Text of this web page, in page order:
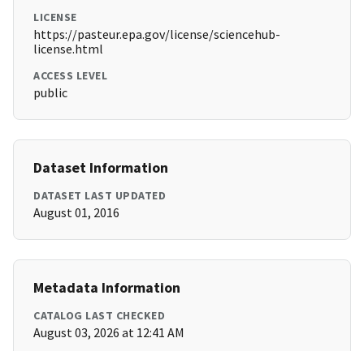
LICENSE
https://pasteur.epa.gov/license/sciencehub-
license.html
ACCESS LEVEL
public
Dataset Information
DATASET LAST UPDATED
August 01, 2016
Metadata Information
CATALOG LAST CHECKED
August 03, 2026 at 12:41 AM